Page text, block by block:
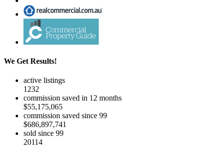
We Get Results!
active listings
1232
commission saved in 12 months
$55,175,065
commission saved since 99
$686,897,741
sold since 99
20114